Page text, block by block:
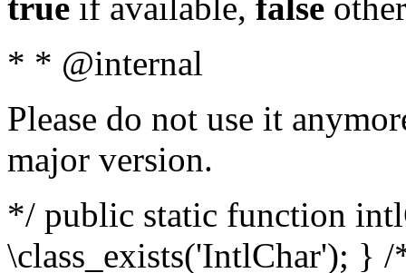
* * @internal
Please do not use it
major version.
*/ public static function
\class_exists('IntlChar'); }